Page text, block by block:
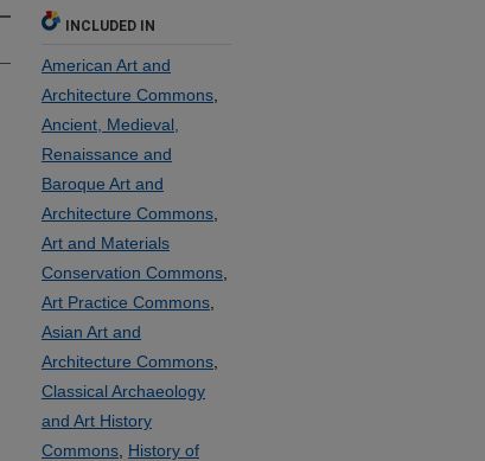
INCLUDED IN
American Art and
Architecture Commons
Ancient, Medieval,
Renaissance and
Baroque Art and
Architecture Commons
Art and Materials
Conservation Commons
Art Practice Commons
Asian Art and
Architecture Commons
Classical Archaeology
and Art History
Commons History of